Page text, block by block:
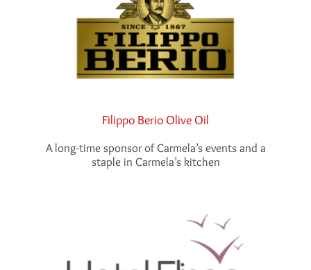
Filippo Berio Olive Oil
A long-time sponsor of Carmela’s events and a
staple in Carmela’s kitchen